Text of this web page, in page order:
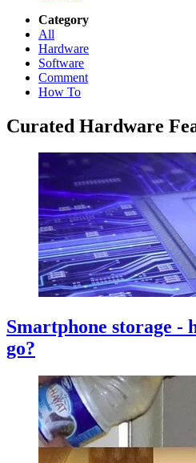
Category
All
Hardware
Software
Comment
How To
Curated Hardware
Smartphone storage -
go?